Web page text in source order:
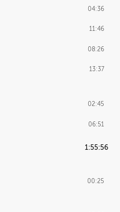
04:36
11:46
08:26
13:37
02:45
06:51
1:55:56
00:25